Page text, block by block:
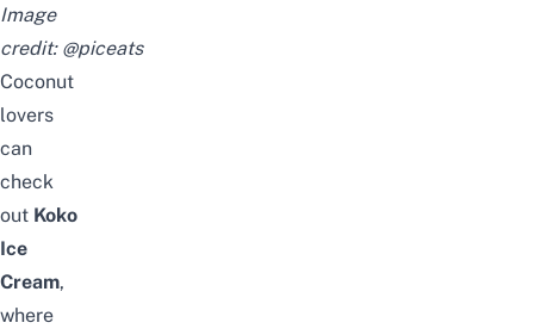
Image
credit: @piceats
Coconut
lovers
can
check
out Koko
Ice
Cream,
where